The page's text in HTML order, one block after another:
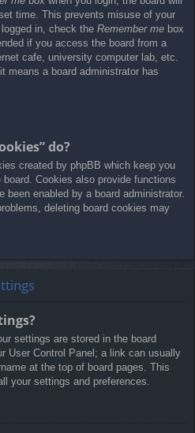
time. This prevents misuse of your
in, check the Remember me box
if you access the board from a
cafe, university computer lab, etc.
means a board administrator has
do?
created by phpBB which keep you
Cookies also provide functions
enabled by a board administrator.
deleting board cookies may
settings are stored in the board
User Control Panel; a link can usually
at the top of board pages. This
your settings and preferences.